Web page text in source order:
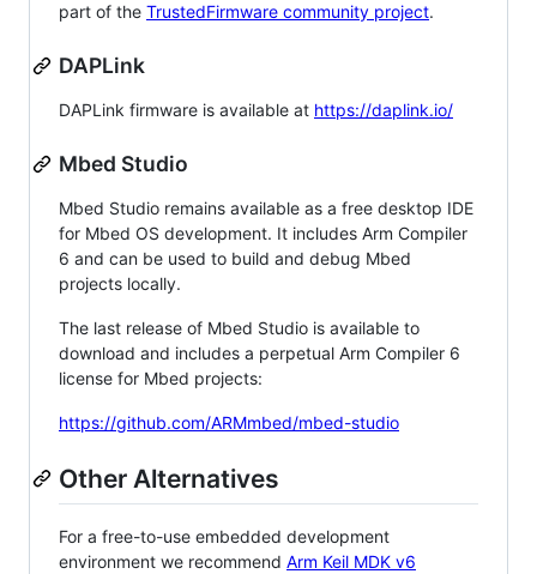
part of the TrustedFirmware community project.
DAPLink
DAPLink firmware is available at https://daplink.io/
Mbed Studio
Mbed Studio remains available as a free desktop IDE
for Mbed OS development. It includes Arm Compiler
6 and can be used to build and debug Mbed
projects locally.
The last release of Mbed Studio is available to
download and includes a perpetual Arm Compiler 6
license for Mbed projects:
https://github.com/ARMmbed/mbed-studio
Other Alternatives
For a free-to-use embedded development
environment we recommend Arm Keil MDK v6